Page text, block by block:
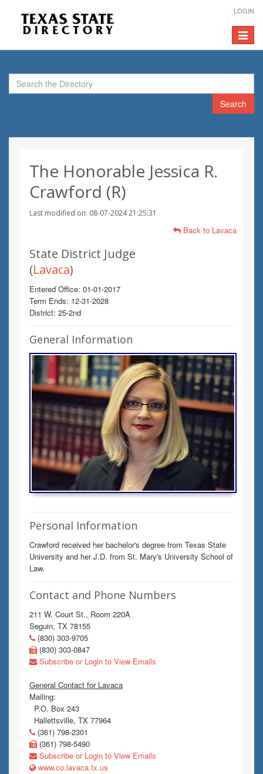
LOGIN
Toggle
Search
The Honorable Jessica R.
Crawford (R)
Last modified on: 08-07-2024 21:25:31
Back to Lavaca
State District Judge
(Lavaca)
Entered Office: 01-01-2017
Term Ends: 12-31-2028
District: 25-2nd
General Information
Personal Information
Crawford received her bachelor's degree from Texas State
University and her J.D. from St. Mary's University School of
Law.
Contact and Phone Numbers
211 W. Court St., Room 220A
Seguin, TX 78155
(830) 303-9705
(830) 303-0847
Subscribe or Login to View Emails
General Contact for Lavaca
Mailing:
P.O. Box 243
Hallettsville, TX 77964
(361) 798-2301
(361) 798-5490
Subscribe or Login to View Emails
www.co.lavaca.tx.us